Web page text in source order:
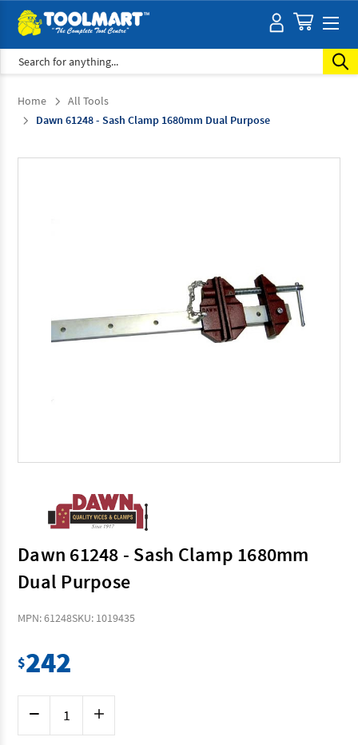
Search
Home
All Tools
Dawn 61248 - Sash Clamp 1680mm Dual Purpose
Dawn 61248 - Sash Clamp 1680mm
Dual Purpose
MPN: 61248SKU: 1019435
$242
Decrease
of
Increase
of